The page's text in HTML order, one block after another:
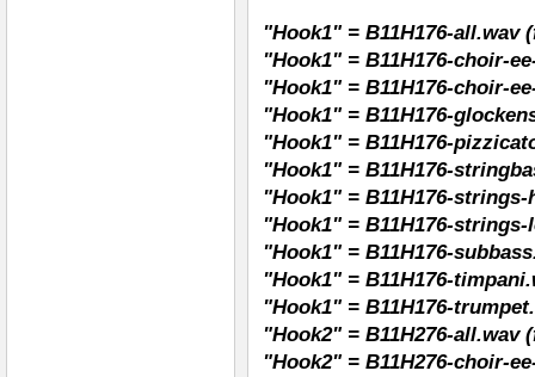
"Hook1" = B11H176-all.wav
"Hook1" = B11H176-choir-
"Hook1" = B11H176-choir-
"Hook1" = B11H176-
"Hook1" = B11H176-
"Hook1" = B11H176-
"Hook1" = B11H176-
"Hook1" = B11H176-
"Hook1" = B11H176-
"Hook1" = B11H176-
"Hook1" = B11H176-
"Hook2" = B11H276-all.wav
"Hook2" = B11H276-choir-